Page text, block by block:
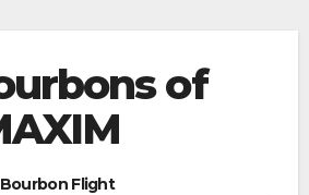
of
Flight